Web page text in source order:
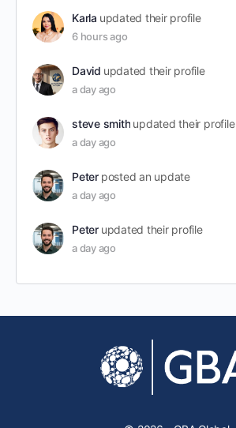
Karla updated their profile
6 hours ago
David updated their profile
a day ago
steve smith updated their profile
a day ago
Peter posted an update
a day ago
Peter updated their profile
a day ago